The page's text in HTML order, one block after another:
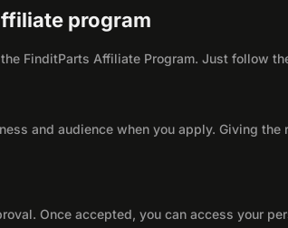
program
FinditParts Affiliate Program. Just follow
and audience when you apply. Giving the
Once accepted, you can access your